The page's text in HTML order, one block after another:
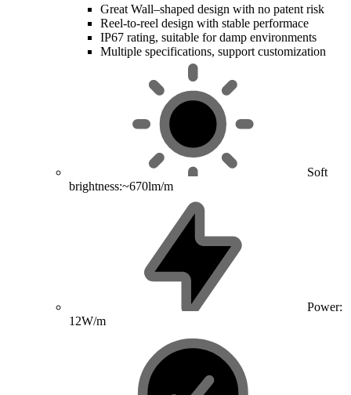
Great Wall–shaped design with no patent risk
Reel-to-reel design with stable performace
IP67 rating, suitable for damp environments
Multiple specifications, support customization
Soft
brightness:~670lm/m
Power:
12W/m